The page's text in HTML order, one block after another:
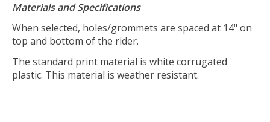
Materials and Specifications
When selected, holes/grommets are spaced at 14" on
top and bottom of the rider.
The standard print material is white corrugated
plastic. This material is weather resistant.